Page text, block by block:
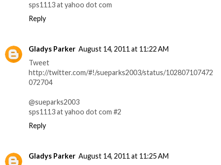
sps1113 at yahoo dot com
Reply
Gladys Parker August 14, 2011 at 11:22 AM
Tweet
http://twitter.com/#!/sueparks2003/status/102807107472
072704
@sueparks2003
sps1113 at yahoo dot com #2
Reply
Gladys Parker August 14, 2011 at 11:25 AM